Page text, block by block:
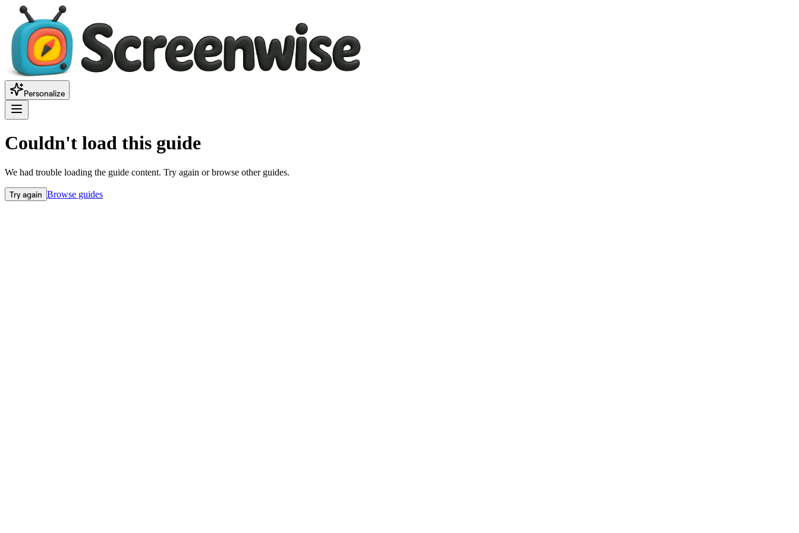
Personalize
Couldn't load this guide
We had trouble loading the guide content. Try again or browse other guides.
Try again Browse guides